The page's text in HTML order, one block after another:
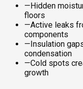
—Hidden
floors
—Active leaks
components
—Insulation
condensation
—Cold spots
growth